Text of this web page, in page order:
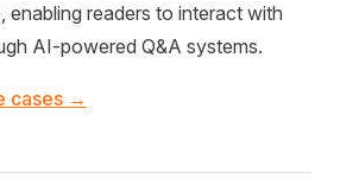
enabling readers to interact with
AI-powered Q&A systems.
cases →